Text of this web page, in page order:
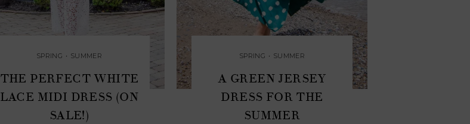
SPRING • SUMMER
THE PERFECT WHITE
LACE MIDI DRESS (ON
SALE!)
SPRING • SUMMER
A GREEN JERSEY
DRESS FOR THE
SUMMER